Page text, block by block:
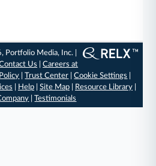
Portfolio Media, Inc. |
Us |Careers at
|Trust Center |Cookie Settings
Help| Site Map| Resource Library|
|Testimonials